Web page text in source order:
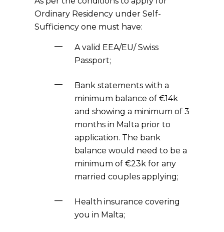
Ordinary Residency under Self-
Sufficiency one must have:
A valid EEA/EU/ Swiss
Passport;
Bank statements with a
minimum balance of €14k
and showing a minimum of 3
months in Malta prior to
application. The bank
balance would need to be a
minimum of €23k for any
married couples applying;
Health insurance covering
you in Malta;